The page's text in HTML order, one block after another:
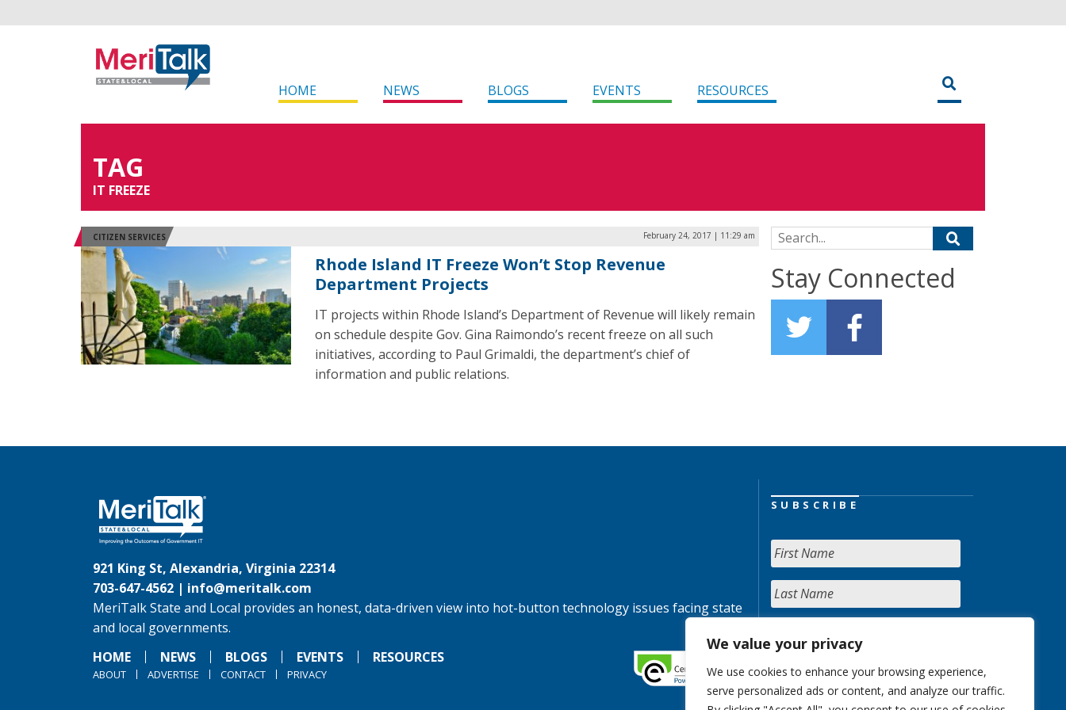
We value your privacy
We use cookies to enhance your browsing experience,
serve personalized ads or content, and analyze our traffic.
HOME NEWS BLOGS EVENTS RESOURCES
TAG
IT FREEZE
CITIZEN SERVICES February 24, 2017 | 11:29 am
Rhode Island IT Freeze Won’t Stop Revenue
Department Projects
IT projects within Rhode Island’s Department of Revenue will likely remain
on schedule despite Gov. Gina Raimondo’s recent freeze on all such
initiatives, according to Paul Grimaldi, the department’s chief of
information and public relations.
Search for:
Stay Connected
921 King St, Alexandria, Virginia 22314
703-647-4562 | info@meritalk.com
MeriTalk State and Local provides an honest, data-driven view into hot-button technology issues facing state
and local governments.
HOME
NEWS BLOGS EVENTS RESOURCES
ABOUT ADVERTISE CONTACT PRIVACY
SUBSCRIBE